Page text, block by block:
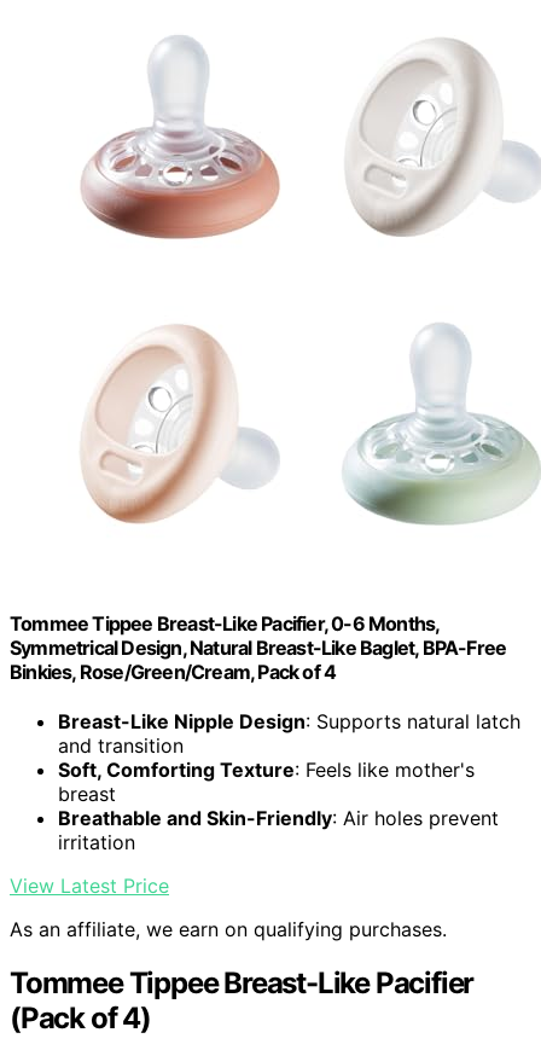
Tommee Tippee Breast-Like Pacifier, 0-6 Months,
Symmetrical Design, Natural Breast-Like Baglet, BPA-Free
Binkies, Rose/Green/Cream, Pack of 4
Breast-Like Nipple Design: Supports natural latch
and transition
Soft, Comforting Texture: Feels like mother's
breast
Breathable and Skin-Friendly: Air holes prevent
irritation
View Latest Price
As an affiliate, we earn on qualifying purchases.
Tommee Tippee Breast-Like Pacifier
(Pack of 4)